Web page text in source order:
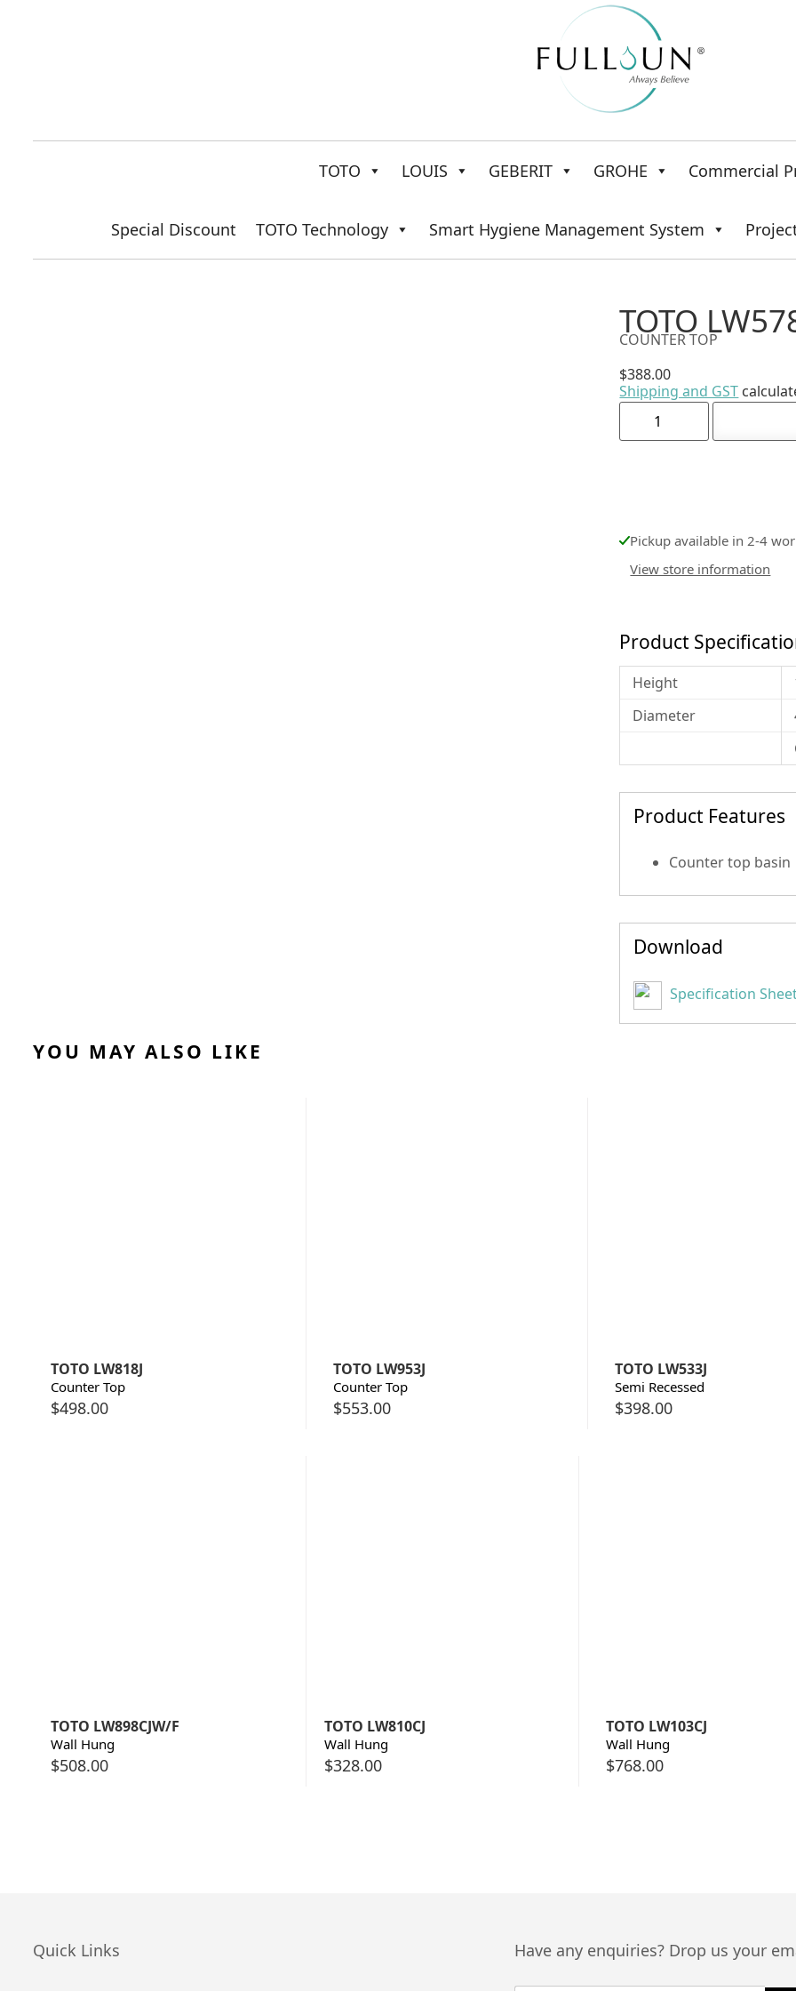
TOTO LOUIS GEBERIT GROHE Commercial
Special Discount TOTO Technology Smart Hygiene Management System
TOTO
COUNTER TOP
$388.00
Shipping and GST
Pickup available in 2-4
View store information
Product
Height
Diameter
Product Features
Counter top basin
Download
Specification
YOU MAY ALSO LIKE
TOTO LW818J
Counter Top
$498.00
TOTO LW953J
Counter Top
$553.00
TOTO LW533J
Semi Recessed
$398.00
TOTO LW898CJW/F
Wall Hung
$508.00
TOTO LW810CJ
Wall Hung
$328.00
TOTO LW103CJ
Wall Hung
$768.00
Quick Links Have any enquiries? Drop us your